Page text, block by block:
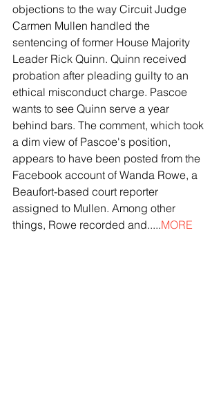
objections to the way Circuit Judge
Carmen Mullen handled the
sentencing of former House Majority
Leader Rick Quinn. Quinn received
probation after pleading guilty to an
ethical misconduct charge. Pascoe
wants to see Quinn serve a year
behind bars. The comment, which took
a dim view of Pascoe's position,
appears to have been posted from the
Facebook account of Wanda Rowe, a
Beaufort-based court reporter
assigned to Mullen. Among other
things, Rowe recorded and.....MORE